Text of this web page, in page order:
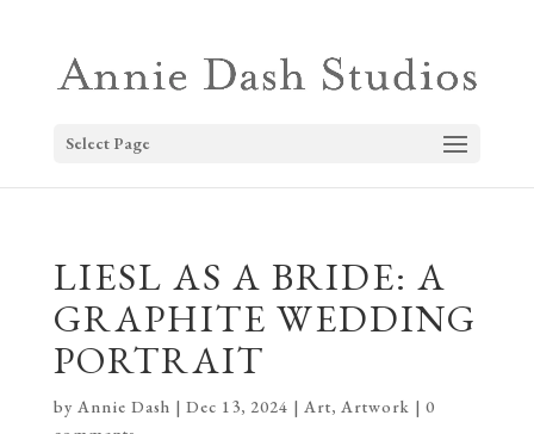
Select Page
LIESL AS A BRIDE: A
GRAPHITE WEDDING
PORTRAIT
by Annie Dash | Dec 13, 2024 | Art, Artwork | 0